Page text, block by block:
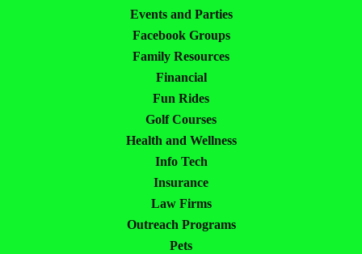
Events and Parties
Facebook Groups
Family Resources
Financial
Fun Rides
Golf Courses
Health and Wellness
Info Tech
Insurance
Law Firms
Outreach Programs
Pets